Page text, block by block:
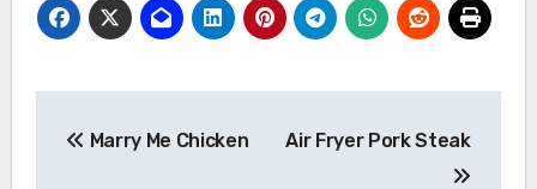
navigation
Marry Me Chicken Air Fryer Pork Steak